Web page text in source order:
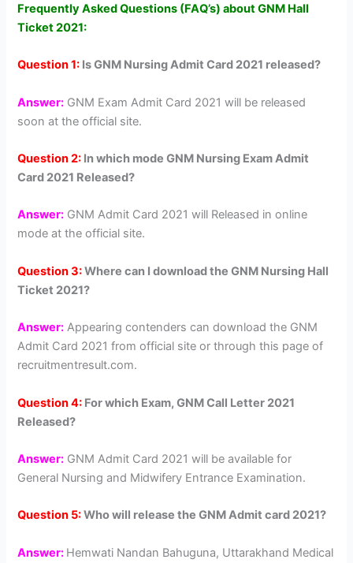
Frequently Asked Questions (FAQ’s) about GNM Hall
Ticket 2021:
Question 1: Is GNM Nursing Admit Card 2021 released?
Answer: GNM Exam Admit Card 2021 will be released
soon at the official site.
Question 2: In which mode GNM Nursing Exam Admit
Card 2021 Released?
Answer: GNM Admit Card 2021 will Released in online
mode at the official site.
Question 3:Where can I download the GNM Nursing Hall
Ticket 2021?
Answer: Appearing contenders can download the GNM
Admit Card 2021 from official site or through this page of
recruitmentresult.com.
Question 4: For which Exam, GNM Call Letter 2021
Released?
Answer: GNM Admit Card 2021 will be available for
General Nursing and Midwifery Entrance Examination.
Question 5:Who will release the GNM Admit card 2021?
Answer: Hemwati Nandan Bahuguna, Uttarakhand Medical